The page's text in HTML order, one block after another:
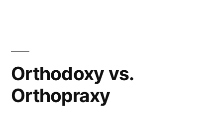
Orthodoxy vs.
Orthopraxy